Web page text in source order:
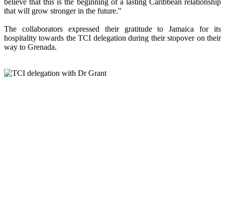
that will grow stronger in the future."
The collaborators expressed their gratitude to Jamaica for its
hospitality towards the TCI delegation during their stopover on their
way to Grenada.